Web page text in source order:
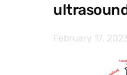
February 17,